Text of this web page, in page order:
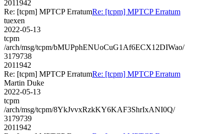
2011942
Re: [tcpm] MPTCP ErratumRe: [tcpm] MPTCP Erratum
tuexen
2022-05-13
tcpm
/arch/msg/tcpm/bMUPphENUoCuG1Af6ECX12DIWao/
3179738
2011942
Re: [tcpm] MPTCP ErratumRe: [tcpm] MPTCP Erratum
Martin Duke
2022-05-13
tcpm
/arch/msg/tcpm/8YkJvvxRzkKY6KAF3ShrIxANI0Q/
3179739
2011942